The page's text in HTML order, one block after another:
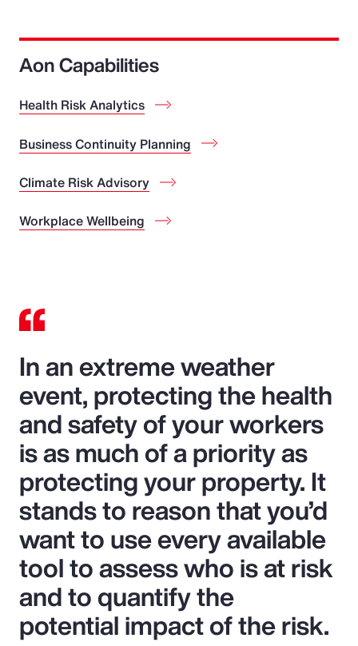
Aon Capabilities
Health Risk Analytics
Business Continuity Planning
Climate Risk Advisory
Workplace Wellbeing
In an extreme weather
event, protecting the health
and safety of your workers
is as much of a priority as
protecting your property. It
stands to reason that you’d
want to use every available
tool to assess who is at risk
and to quantify the
potential impact of the risk.